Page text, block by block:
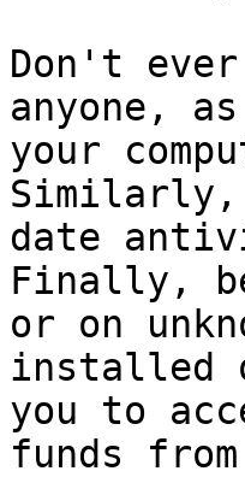
Don't
anyone,
your
Similarly,
date
Finally,
or on
installed
you to
funds